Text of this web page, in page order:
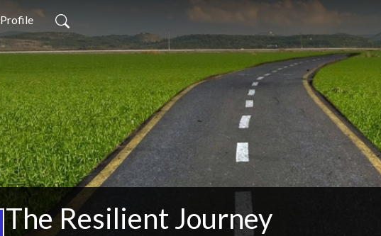
Profile
The Resilient Journey